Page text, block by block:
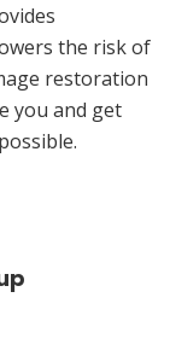
the risk of
restoration
you and get